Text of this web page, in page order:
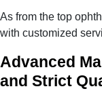
As from the top
with customized
Advanced
and Strict